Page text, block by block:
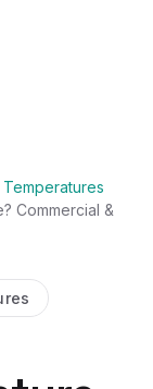
Commercial &